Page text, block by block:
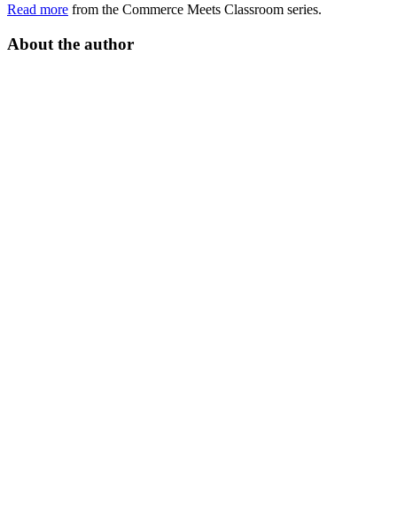
Read more from the Commerce Meets Classroom series.
About the author